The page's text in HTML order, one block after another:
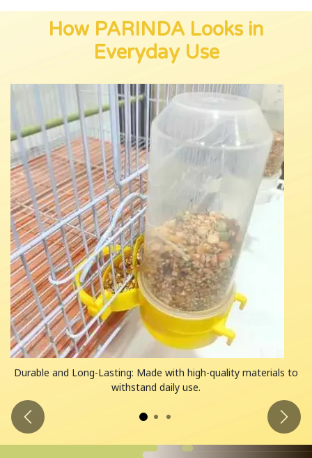
How PARINDA Looks in
Everyday Use
Durable and Long-Lasting: Made with high-quality materials to
withstand daily use.
Previous Next